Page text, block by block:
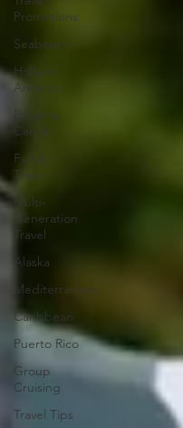
Promotions
Seabourn
Holland
America
Panama
Canal
Family
Travel
Multi-
Generation
Travel
Alaska
Mediterranean
Caribbean
Puerto Rico
Group
Cruising
Travel Tips